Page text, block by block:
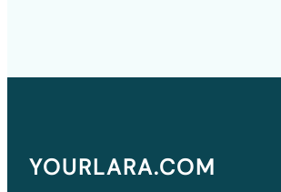
YOURLARA.COM